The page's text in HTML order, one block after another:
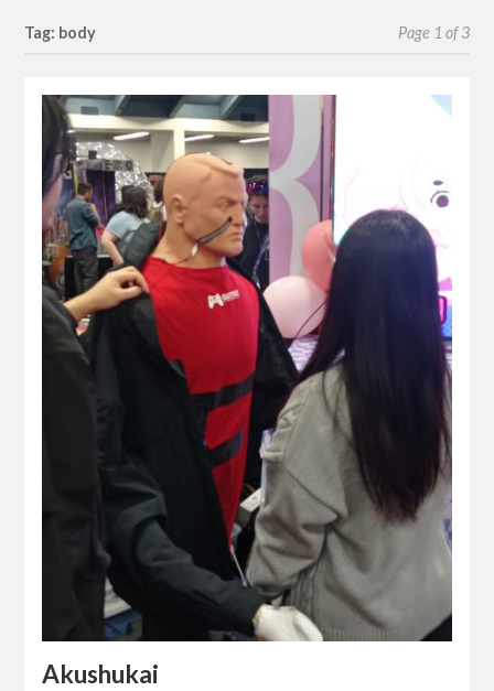
Tag: body Page 1 of 3
Akushukai